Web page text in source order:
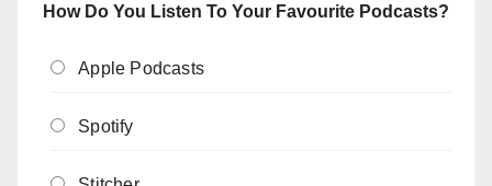
How Do You Listen To Your Favourite Podcasts?
Apple Podcasts
Spotify